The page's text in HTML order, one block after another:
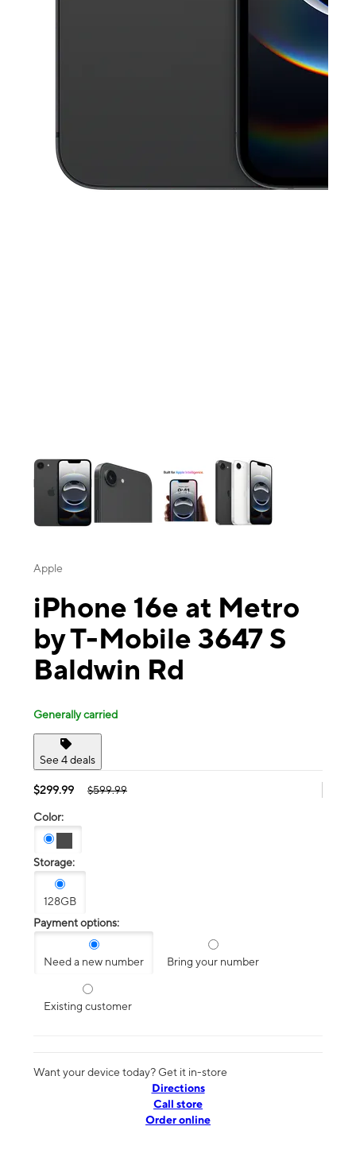
Apple
iPhone 16e at Metro
by T-Mobile 3647 S
Baldwin Rd
Generally carried
See 4 deals
$299.99 $599.99
Color:
Storage:
128GB
Payment options:
Need a new number Bring your number
Existing customer
Want your device today? Get it in-store
Directions
Call store
Order online